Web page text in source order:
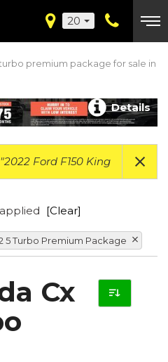
20
turbo premium package for sale in
Details
[Clear]
5 Turbo Premium Package
Cx